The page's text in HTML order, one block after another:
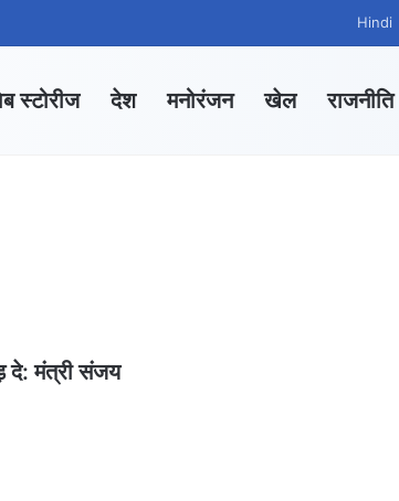
Hindi
स्टोरीज देश मनोरंजन खेल राजनीति
दे: मंत्री संजय